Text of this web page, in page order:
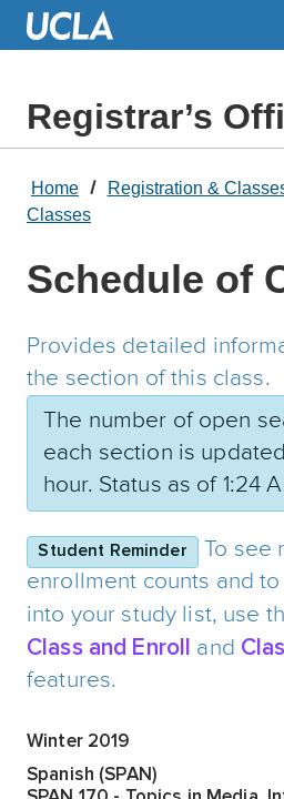
Skip
Registrar’s
Home Registration &
Classes
Schedule of